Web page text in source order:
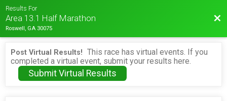
Results For
Area 13.1 Half Marathon
Roswell, GA 30075
Post Virtual Results! This race has virtual events. If you
completed a virtual event, submit your results here.
Submit Virtual Results